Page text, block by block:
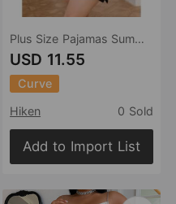
Plus Size Pajamas Summer Sexy Slip Nightdress Women Homewear
USD 11.55
Curve
Hiken
0 Sold
Add to Import List